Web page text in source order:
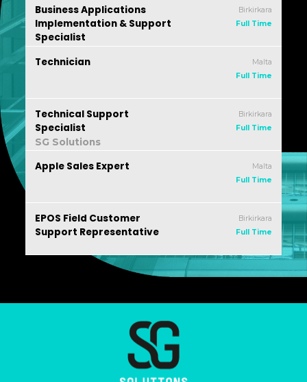
Business Applications
Implementation & Support
Specialist
Birkirkara
Full Time
Technician
Malta
Full Time
Technical Support
Specialist
SG Solutions
Birkirkara
Full Time
Apple Sales Expert
Malta
Full Time
EPOS Field Customer
Support Representative
Birkirkara
Full Time